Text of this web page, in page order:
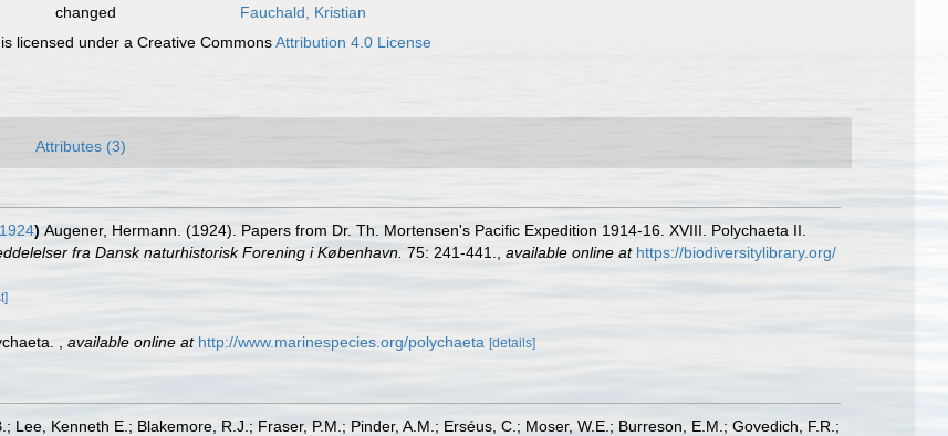
changed
Fauchald, Kristian
licensed under a Creative CommonsAttribution 4.0 License
Attributes (3)
) Augener, Hermann. (1924). Papers from Dr. Th. Mortensen's Pacific Expedition 1914-16. XVIII. Polychaeta II.
fra Dansk naturhistorisk Forening i København. 75: 241-441. available online at https://biodiversitylibrary.org/
available online at http://www.marinespecies.org/polychaeta [details]
Lee, Kenneth E.; Blakemore, R.J.; Fraser, P.M.; Pinder, A.M.; Erséus, C.; Moser, W.E.; Burreson, E.M.; Govedich, F.R.;